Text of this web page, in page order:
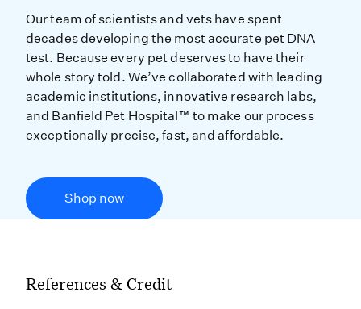
Our team of scientists and vets have spent
decades developing the most accurate pet DNA
test. Because every pet deserves to have their
whole story told. We’ve collaborated with leading
academic institutions, innovative research labs,
and Banfield Pet Hospital™ to make our process
exceptionally precise, fast, and affordable.
Shop now
References & Credit